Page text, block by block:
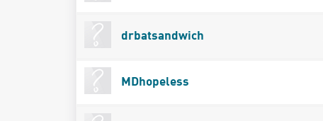
drbatsandwich
MDhopeless